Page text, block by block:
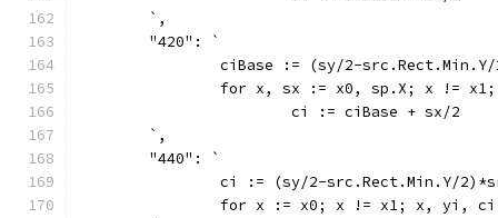
	`,
	"420": `
ciBase := (sy/2-
for x, sx := x0, sp.X; x !=
			ci := ciBase + sx/2
	`,
	"440": `
ci := (sy/2-src.Rect.Min.Y/
for x := x0; x != x1; x, yi,